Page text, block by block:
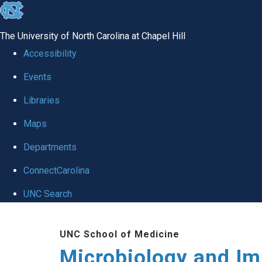
skip
global
The University of North Carolina at Chapel Hill
Accessibility
Events
Libraries
Maps
Departments
ConnectCarolina
UNC Search
UNC School of Medicine